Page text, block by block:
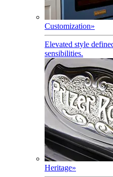
Customization»
Elevated style
sensibilities.
Heritage»